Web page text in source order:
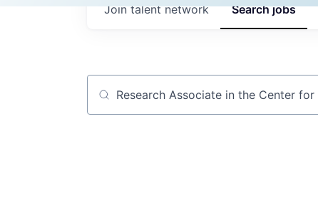
Searchjobs
Join talent network
Job title, company or keyword